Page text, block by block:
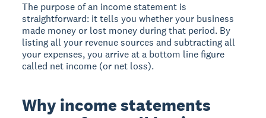
The purpose of an income statement is
straightforward: it tells you whether your business
made money or lost money during that period. By
listing all your revenue sources and subtracting all
your expenses, you arrive at a bottom line figure
called net income (or net loss).
Why income statements